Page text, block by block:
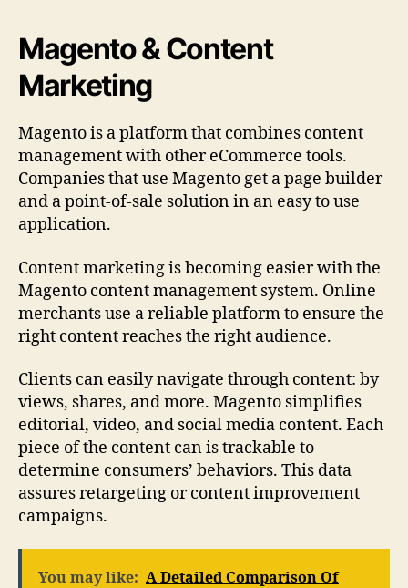
Magento & Content
Marketing
Magento is a platform that combines content
management with other eCommerce tools.
Companies that use Magento get a page builder
and a point-of-sale solution in an easy to use
application.
Content marketing is becoming easier with the
Magento content management system. Online
merchants use a reliable platform to ensure the
right content reaches the right audience.
Clients can easily navigate through content: by
views, shares, and more. Magento simplifies
editorial, video, and social media content. Each
piece of the content can is trackable to
determine consumers’ behaviors. This data
assures retargeting or content improvement
campaigns.
You may like: A Detailed Comparison Of